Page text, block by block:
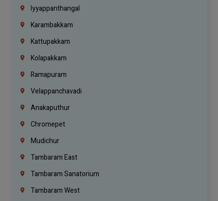
Iyyappanthangal
Karambakkam
Kattupakkam
Kolapakkam
Ramapuram
Velappanchavadi
Anakaputhur
Chromepet
Mudichur
Tambaram East
Tambaram Sanatorium
Tambaram West